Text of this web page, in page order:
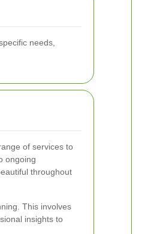
needs,
of services to
ongoing
throughout
This involves
insights to